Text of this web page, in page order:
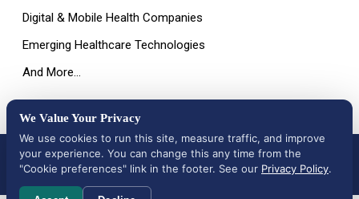
We Value Your Privacy
We use cookies to run this site, measure traffic, and improve
your experience. You can change this any time from the
"Cookie preferences" link in the footer. See our Privacy Policy.
Digital & Mobile Health Companies
Emerging Healthcare Technologies
And More…
All Rights Reserved © 2026 |Terms of Use, Disclaimer, and
Privacy Policy|Data Deletion Request